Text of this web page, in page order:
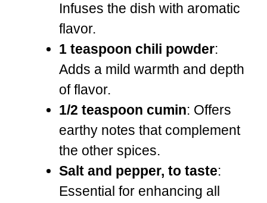
Infuses the dish with aromatic
flavor.
1 teaspoon chili powder:
Adds a mild warmth and depth
of flavor.
1/2 teaspoon cumin: Offers
earthy notes that complement
the other spices.
Salt and pepper, to taste:
Essential for enhancing all